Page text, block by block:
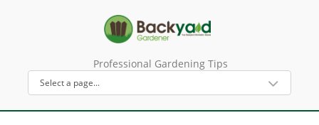
Professional Gardening Tips